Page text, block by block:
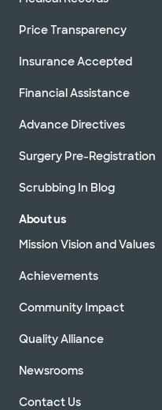
Price Transparency
Insurance Accepted
Financial Assistance
Advance Directives
Surgery Pre-Registration
Scrubbing In Blog
About us
Mission Vision and Values
Achievements
Community Impact
Quality Alliance
Newsrooms
Contact Us